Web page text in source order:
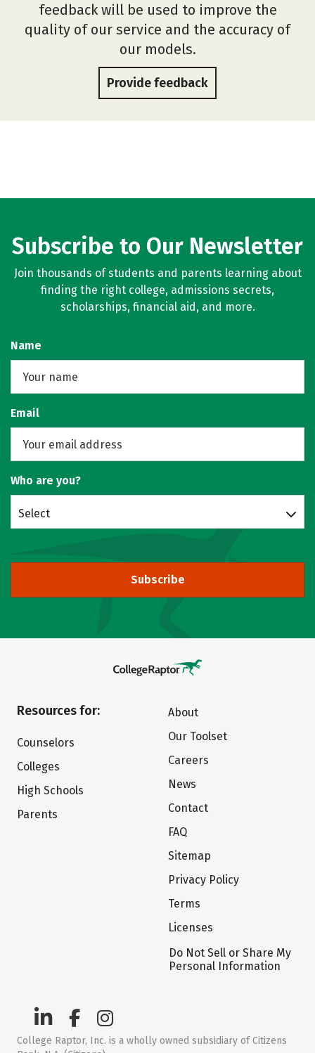
feedback will be used to improve the
quality of our service and the accuracy of
our models.
Provide feedback
Subscribe to Our Newsletter
Join thousands of students and parents learning about
finding the right college, admissions secrets,
scholarships, financial aid, and more.
Name
Email
Who are you?
Select
Subscribe
Resources for:
Counselors
Colleges
High Schools
Parents
About
Our Toolset
Careers
News
Contact
FAQ
Sitemap
Privacy Policy
Terms
Licenses
Do Not Sell or Share My
Personal Information
College Raptor, Inc. is a wholly owned subsidiary of Citizens